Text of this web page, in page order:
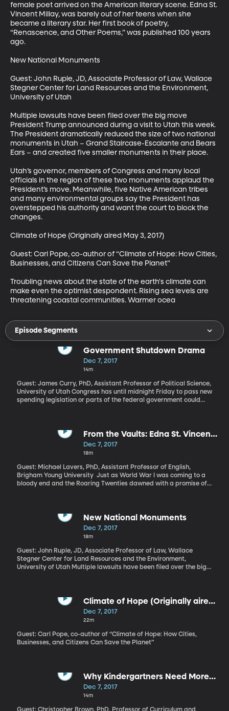
female poet arrived on the American literary scene. Edna St.
Vincent Millay, was barely out of her teens when she
became a literary star. Her first book of poetry,
“Renascence, and Other Poems,” was published 100 years
ago.
New National Monuments
Guest: John Ruple, JD, Associate Professor of Law, Wallace
Stegner Center for Land Resources and the Environment,
University of Utah
Multiple lawsuits have been filed over the big move
President Trump announced during a visit to Utah this week.
The President dramatically reduced the size of two national
monuments in Utah – Grand Staircase-Escalante and Bears
Ears – and created five smaller monuments in their place.
Utah’s governor, members of Congress and many local
officials in the region of these two monuments applaud the
President’s move. Meanwhile, five Native American tribes
and many environmental groups say the President has
overstepped his authority and want the court to block the
changes.
Climate of Hope (Originally aired May 3, 2017)
Guest: Carl Pope, co-author of “Climate of Hope: How Cities,
Businesses, and Citizens Can Save the Planet”
Troubling news about the state of the earth's climate can
make even the optimist despondent. Rising sea levels are
threatening coastal communities. Warmer ocea
Episode Segments
Government Shutdown Drama
Dec 7, 2017
14m
Guest: James Curry, PhD, Assistant Professor of Political Science,
University of Utah Congress has until midnight Friday to pass new
spending legislation or parts of the federal government could
the current spending levels in place through Dec. 22. And then
From the Vaults: Edna St. Vincent
Millay
Dec 7, 2017
18m
Guest: Michael Lavers, PhD, Assistant Professor of English,
Brigham Young University Just as World War I was coming to a
bloody end and the Roaring Twenties dawned with a promise of
literary star. Her first book of poetry, “Renascence, and Other
Poems,” was published 100 years ago.
New National Monuments
Dec 7, 2017
18m
Guest: John Ruple, JD, Associate Professor of Law, Wallace
Stegner Center for Land Resources and the Environment,
University of Utah Multiple lawsuits have been filed over the big
Bears Ears – and created five smaller monuments in their place.
Utah’s governor, members of Congress and many local officials in
the region of these two monuments applaud the President’s
environmental groups say the President has overstepped his
authority and want the court to block the changes.
Climate of Hope (Originally aired
May 3, 2017)
Dec 7, 2017
22m
Guest: Carl Pope, co-author of “Climate of Hope: How Cities,
Businesses, and Citizens Can Save the Planet”
Why Kindergartners Need More
Play Time (Originally aired May 3,
2017)
Dec 7, 2017
14m
Guest: Christopher Brown, PhD, Professor of Curriculum and